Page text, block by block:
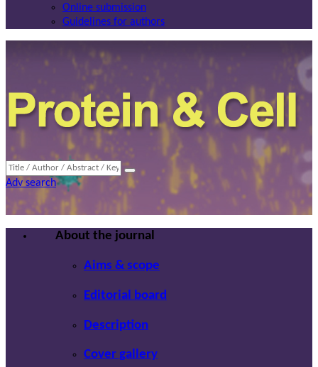
Online submission
Guidelines for authors
Adv search
About the journal
Aims & scope
Editorial board
Description
Cover gallery